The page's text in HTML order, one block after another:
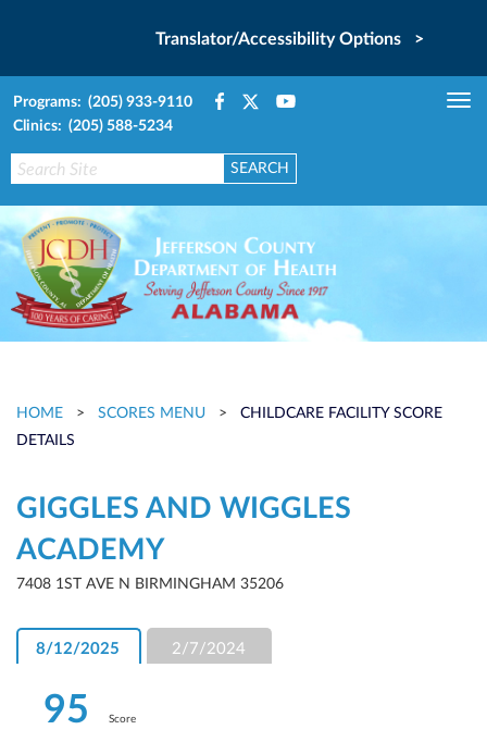
Translator/Accessibility Options >
Programs: (205) 933-9110
Clinics: (205) 588-5234
HOME > SCORES MENU >
CHILDCARE FACILITY SCORE
DETAILS
GIGGLES AND WIGGLES
ACADEMY
7408 1ST AVE N BIRMINGHAM 35206
8/12/2025 2/7/2024
95 Score